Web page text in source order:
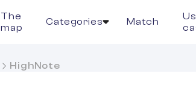
The
map
Categories Match
HighNote